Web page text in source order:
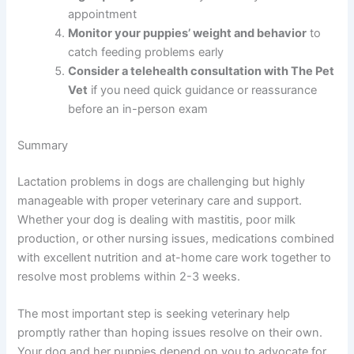
appointment
Monitor your puppies’ weight and behavior to
catch feeding problems early
Consider a telehealth consultation with The Pet
Vet if you need quick guidance or reassurance
before an in-person exam
Summary
Lactation problems in dogs are challenging but highly
manageable with proper veterinary care and support.
Whether your dog is dealing with mastitis, poor milk
production, or other nursing issues, medications combined
with excellent nutrition and at-home care work together to
resolve most problems within 2-3 weeks.
The most important step is seeking veterinary help
promptly rather than hoping issues resolve on their own.